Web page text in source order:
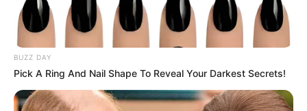
BUZZ DAY
Pick A Ring And Nail Shape To Reveal Your Darkest Secrets!